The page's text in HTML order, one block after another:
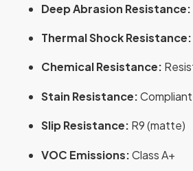
Deep Abrasion Resistance:
Thermal Shock Resistance:
Chemical Resistance:
Stain Resistance:Compliant
Slip Resistance: R9 (matte)
VOC Emissions:Class A+